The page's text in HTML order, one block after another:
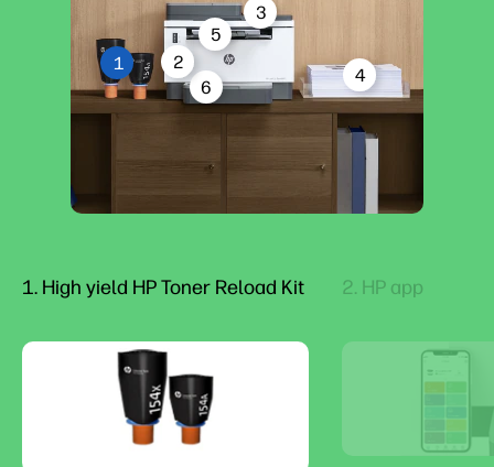
5
6
4
2
1
3
1. High yield HP Toner Reload Kit 2. HP app